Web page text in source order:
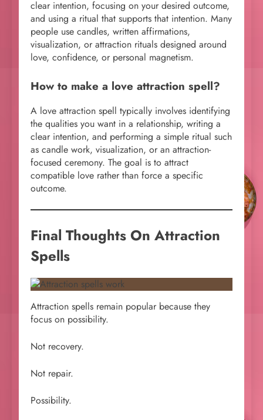
clear intention, focusing on your desired outcome,
and using a ritual that supports that intention. Many
people use candles, written affirmations,
visualization, or attraction rituals designed around
love, confidence, or personal magnetism.
How to make a love attraction spell?
A love attraction spell typically involves identifying
the qualities you want in a relationship, writing a
clear intention, and performing a simple ritual such
as candle work, visualization, or an attraction-
focused ceremony. The goal is to attract
compatible love rather than force a specific
outcome.
Final Thoughts On Attraction
Spells
Attraction spells remain popular because they
focus on possibility.
Not recovery.
Not repair.
Possibility.